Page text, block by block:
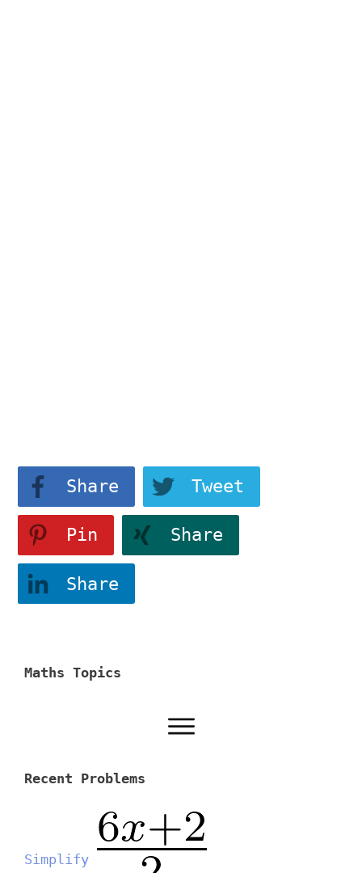
Share Tweet
Pin Share
Share
Maths Topics
Recent Problems
Simplify